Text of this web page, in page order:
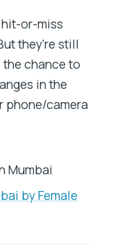
or-miss
they’re still
chance to
in the
phone/camera
Mumbai
by Female